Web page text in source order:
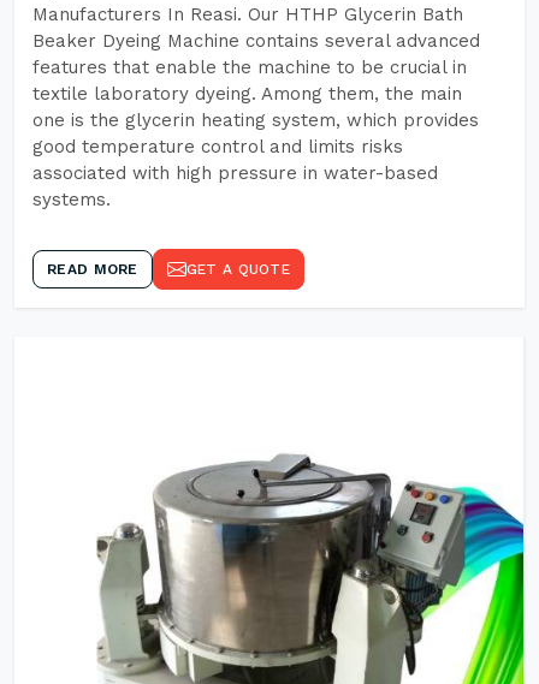
Manufacturers In Reasi. Our HTHP Glycerin Bath
Beaker Dyeing Machine contains several advanced
features that enable the machine to be crucial in
textile laboratory dyeing. Among them, the main
one is the glycerin heating system, which provides
good temperature control and limits risks
associated with high pressure in water-based
systems.
READ MORE GET A QUOTE